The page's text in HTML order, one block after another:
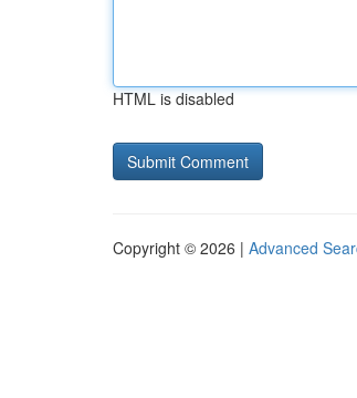
HTML is disabled
Copyright © 2026 | Advanced